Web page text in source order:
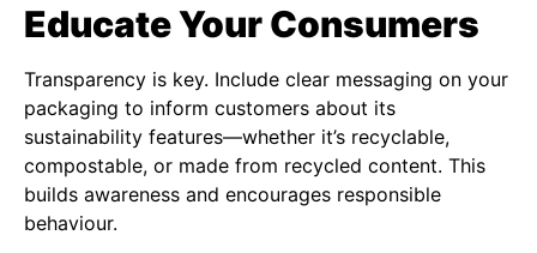
Educate Your Consumers
Transparency is key. Include clear messaging on your
packaging to inform customers about its
sustainability features—whether it’s recyclable,
compostable, or made from recycled content. This
builds awareness and encourages responsible
behaviour.